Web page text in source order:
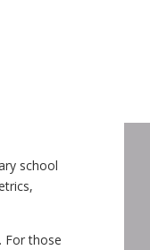
school
For those